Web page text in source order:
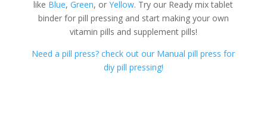
like Blue,Green, orYellow. Try our Ready mix tablet
binder for pill pressing and start making your own
vitamin pills and supplement pills!
Need a pill press? check out our Manual pill press for
diy pill pressing!